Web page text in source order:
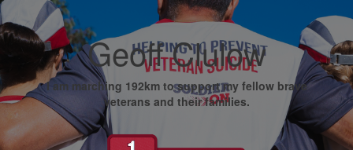
Geoff Clulow
I am marching 192km to support my fellow brave
veterans and their families.